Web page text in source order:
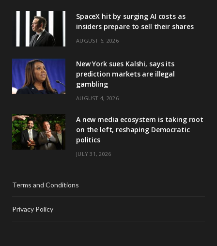
SpaceX hit by surging AI costs as
insiders prepare to sell their shares
AUGUST 6, 2026
New York sues Kalshi, says its
prediction markets are illegal
gambling
AUGUST 4, 2026
A new media ecosystem is taking root
on the left, reshaping Democratic
politics
JULY 31, 2026
Terms and Conditions
Privacy Policy